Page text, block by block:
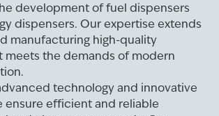
development of fuel dispensers
dispensers. Our expertise extends
manufacturing high-quality
the demands of modern
technology and innovative
ensure efficient and reliable